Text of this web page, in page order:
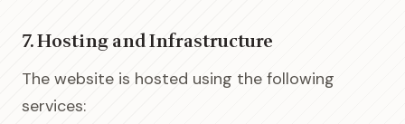
7. Hosting and Infrastructure
The website is hosted using the following
services: